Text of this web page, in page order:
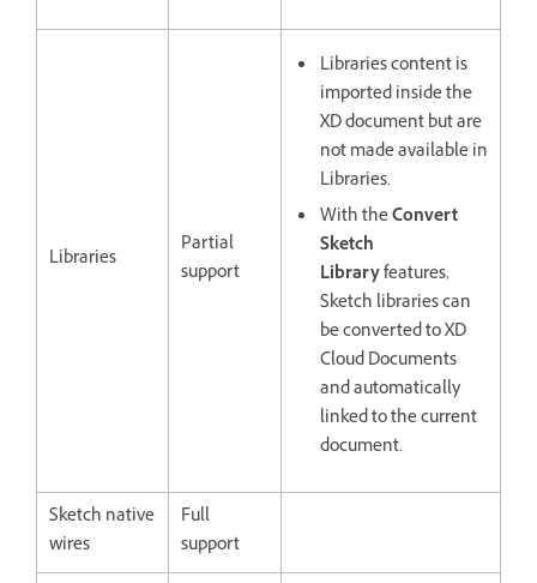
Libraries
Partial
support
Libraries content is
imported inside the
XD document but are
not made available in
Libraries.
With theConvert
Sketch
Libraryfeatures,
Sketch libraries can
be converted to XD
Cloud Documents
and automatically
linked to the current
document.
Sketch native
wires
Full
support